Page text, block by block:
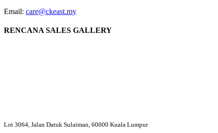
Email: care@ckeast.my
RENCANA SALES GALLERY
Lot 3064, Jalan Datuk Sulaiman, 60000 Kuala Lumpur